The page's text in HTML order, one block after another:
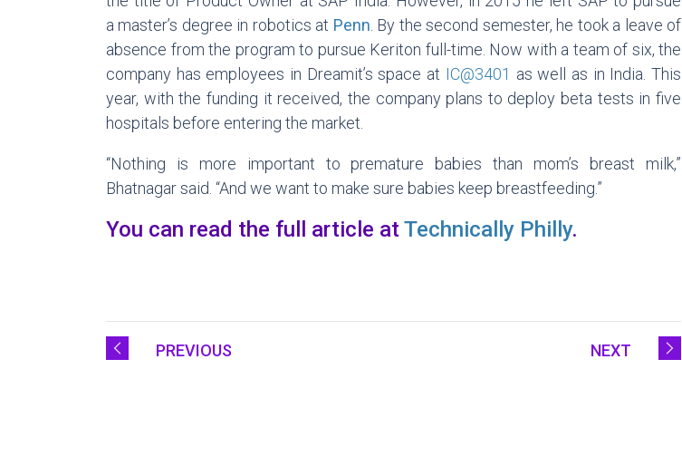
a master’s degree in robotics at Penn . By the second semester, he took a leave of
absence from the program to pursue Keriton full-time. Now with a team of six, the
company has employees in Dreamit’s space at IC@3401 as well as in India. This
year, with the funding it received, the company plans to deploy beta tests in five
hospitals before entering the market.
“Nothing is more important to premature babies than mom’s breast milk,”
Bhatnagar said. “And we want to make sure babies keep breastfeeding.”
You can read the full article atTechnically Philly.
PREVIOUS NEXT